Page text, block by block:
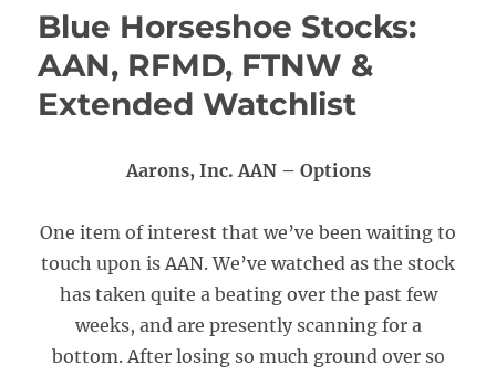
Blue Horseshoe Stocks
Blue Horseshoe Stocks:
AAN, RFMD, FTNW &
Extended Watchlist
Aarons, Inc. AAN – Options
One item of interest that we’ve been waiting to
touch upon is AAN. We’ve watched as the stock
has taken quite a beating over the past few
weeks, and are presently scanning for a
bottom. After losing so much ground over so